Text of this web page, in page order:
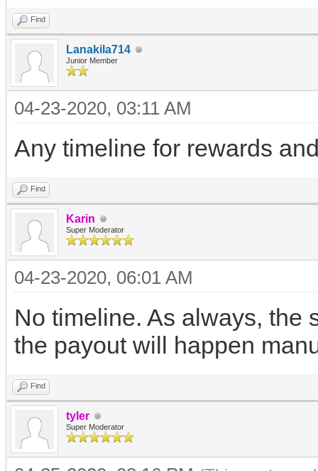
Find
Lanakila714
Junior Member
04-23-2020, 03:11 AM
Any timeline for rewards
Find
Karin
Super Moderator
04-23-2020, 06:01 AM
No timeline. As always, the
the payout will happen
Find
tyler
Super Moderator